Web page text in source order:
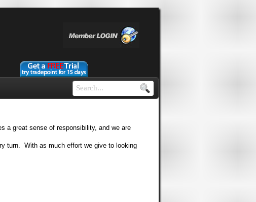
a great sense of responsibility, and we are
turn. With as much effort we give to looking